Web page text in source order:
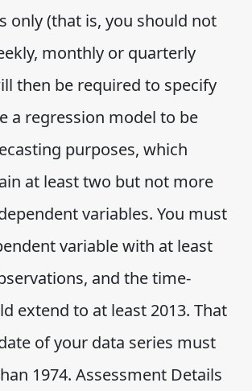
only (that is, you should not
monthly or quarterly
then be required to specify
a regression model to be
purposes, which
at least two but not more
variables. You must
variable with at least
and the time-
extend to at least 2013. That
of your data series must
1974. Assessment Details